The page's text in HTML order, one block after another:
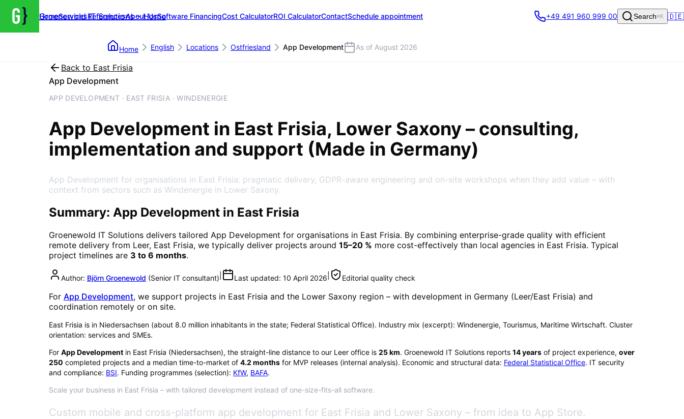
Groenewold IT Solutions – Home
HomeServicesReferencesAbout UsSoftware FinancingCost CalculatorROI CalculatorContactSchedule appointment
Home English Locations Ostfriesland App Development As of August 2026
+49 491 960 999 00 Search⌘K 🇩🇪
Back to East Frisia
App Development
APP DEVELOPMENT · EAST FRISIA · WINDENERGIE
App Development in East Frisia, Lower Saxony– consulting,
implementation and support (Made in Germany)
App Development for organisations in East Frisia: pragmatic delivery, GDPR-aware engineering and on-site workshops when they add value – with
context from sectors such as Windenergie in Lower Saxony.
Summary: App Development in East Frisia
Groenewold IT Solutions delivers tailored App Development for organisations in East Frisia. By combining enterprise-grade quality with efficient
remote delivery from Leer, East Frisia, we typically deliver projects around 15–20 % more cost-effectively than local agencies in East Frisia. Typical
project timelines are 3 to 6 months.
Author: Björn Groenewold (Senior IT consultant) Last updated: 10 April 2026 Editorial quality check
For App Development, we support projects in East Frisia and the Lower Saxony region – with development in Germany (Leer/East Frisia) and
coordination remotely or on site.
East Frisia is in Niedersachsen (about 8.0 million inhabitants in the state; Federal Statistical Office). Industry mix (excerpt): Windenergie, Tourismus, Maritime Wirtschaft. Cluster
orientation: services and SMEs.
For App Development in East Frisia (Niedersachsen), the straight-line distance to our Leer office is 25km. Groenewold IT Solutions reports 14years of project experience, over
250 completed projects and a median time-to-market of 4.2 months for MVP releases (internal analysis). Economic and structural data: Federal Statistical Office. IT security
and compliance: BSI. Funding programmes (selection): KfW, BAFA.
Scale your business in East Frisia – with tailored development instead of one-size-fits-all software.
Custom mobile and cross-platform app development for East Frisia and Lower Saxony – from idea to App Store.